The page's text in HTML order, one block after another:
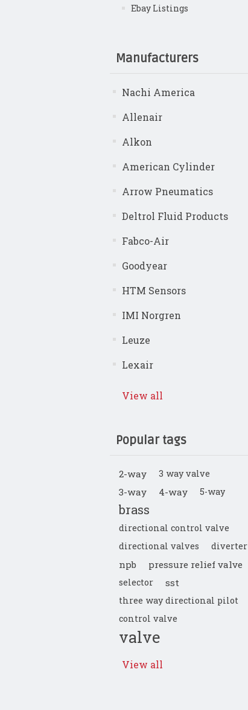
Ebay Listings
Manufacturers
Nachi America
Allenair
Alkon
American Cylinder
Arrow Pneumatics
Deltrol Fluid Products
Fabco-Air
Goodyear
HTM Sensors
IMI Norgren
Leuze
Lexair
View all
Popular tags
2-way 3 way valve
3-way 4-way 5-way
brass
directional control valve
directional valves
diverter
npb pressure relief valve
selector sst
three way directional pilot
control valve
valve
View all